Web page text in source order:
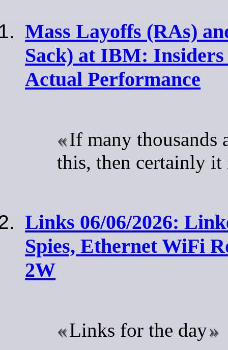
Mass Layoffs (RAs)
Sack) at IBM:
Actual Performance
If many thousands
this, then certainly
Links 06/06/2026:
Spies, Ethernet WiFi
2W
Links for the day